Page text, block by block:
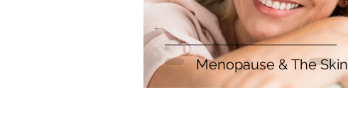
Menopause & The Skin